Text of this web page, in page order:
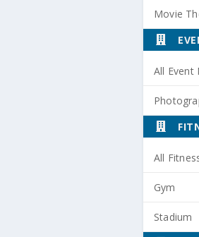
Movie
All Event
All
Gym
Stadium